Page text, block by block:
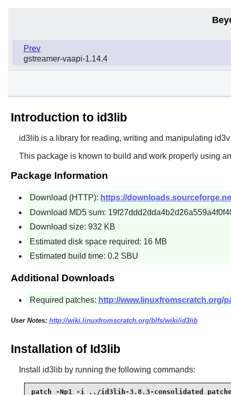
Prev
gstreamer-vaapi-1.14.4
Introduction to id3lib
id3libis a library for reading, writing and manipulating
This package is known to build and work properly using
Package Information
Download (HTTP): https://
Download MD5 sum:
Download size: 932 KB
Estimated disk space required: 16 MB
Estimated build time: 0.2 SBU
Additional Downloads
Required patches: http://www.linuxfromscratch.org/
User Notes: http://wiki.linuxfromscratch.org/blfs/wiki/id3lib
Installation of Id3lib
Install id3libby running the following commands:
patch -Np1 -i ../id3lib-3.8.3-